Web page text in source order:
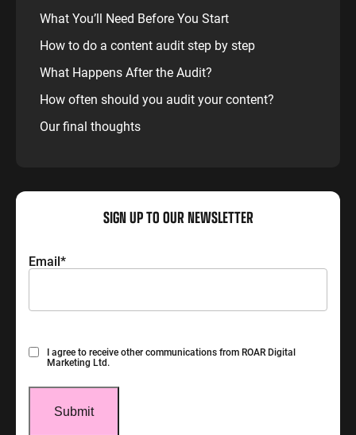
What You’ll Need Before You Start
How to do a content audit step by step
What Happens After the Audit?
How often should you audit your content?
Our final thoughts
SIGN UP TO OUR NEWSLETTER
Email*
Consent
I agree to receive other communications from ROAR Digital
Marketing Ltd.